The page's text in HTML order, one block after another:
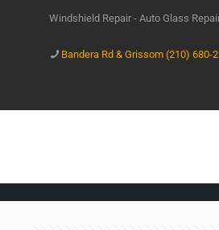
Windshield Repair - Auto Glass
Bandera Rd & Grissom (210) 680-